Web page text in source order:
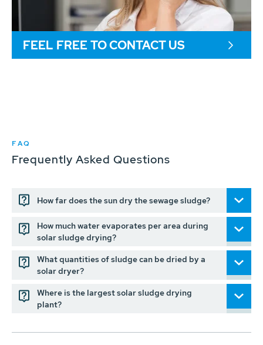
FEEL FREE TO CONTACT US
FAQ
Frequently Asked Questions
How far does the sun dry the sewage sludge?
How much water evaporates per area during
solar sludge drying?
What quantities of sludge can be dried by a
solar dryer?
Where is the largest solar sludge drying
plant?